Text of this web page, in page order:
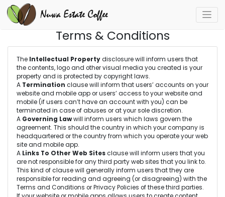
Terms & Conditions
The Intellectual Propertydisclosure will inform users that
the contents, logo and other visual media you created is your
property and is protected by copyright laws.
A Termination clause will inform that users’ accounts on your
website and mobile app or users’ access to your website and
mobile (if users can’t have an account with you) can be
terminated in case of abuses or at your sole discretion.
A Governing Lawwill inform users which laws govern the
agreement. This should the country in which your company is
headquartered or the country from which you operate your web
site and mobile app.
A Links To Other Web Sitesclause will inform users that you
are not responsible for any third party web sites that you link to.
This kind of clause will generally inform users that they are
responsible for reading and agreeing (or disagreeing) with the
Terms and Conditions or Privacy Policies of these third parties.